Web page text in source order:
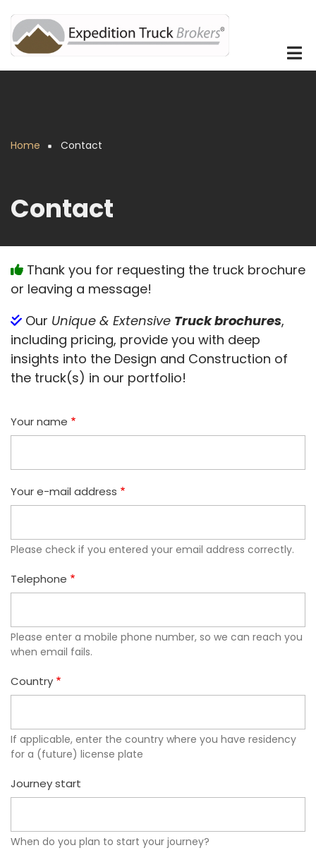
to
main
content
Home Contact
Contact
Thank you for requesting the truck brochure
or leaving a message!
Our Unique & Extensive Truck brochures,
including pricing, provide you with deep
insights into the Design and Construction of
the truck(s) in our portfolio!
Your name
Your e-mail address
Please check if you entered your email address correctly.
Telephone
Please enter a mobile phone number, so we can reach you
when email fails.
Country
If applicable, enter the country where you have residency
for a (future) license plate
Journey start
When do you plan to start your journey?